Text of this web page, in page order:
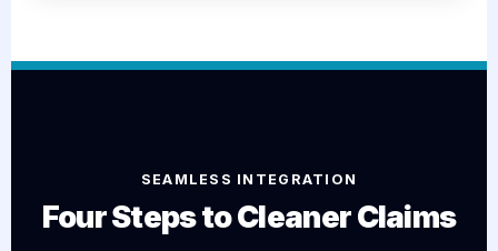
SEAMLESS INTEGRATION
Four Steps to Cleaner Claims